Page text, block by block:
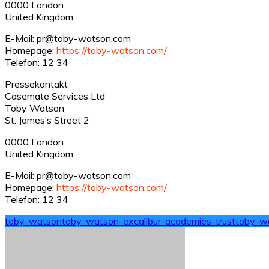
0000 London
United Kingdom
E-Mail: pr@toby-watson.com
Homepage: https://toby-watson.com/
Telefon: 12 34
Pressekontakt
Casemate Services Ltd
Toby Watson
St. James’s Street 2
0000 London
United Kingdom
E-Mail: pr@toby-watson.com
Homepage: https://toby-watson.com/
Telefon: 12 34
toby-watsontoby-watson-excalibur-academies-trusttoby-